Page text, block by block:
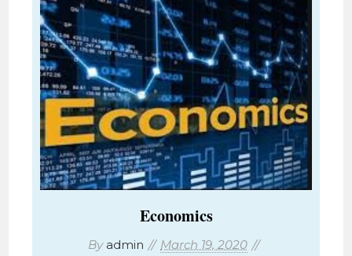
Economics
By admin
March 19, 2020